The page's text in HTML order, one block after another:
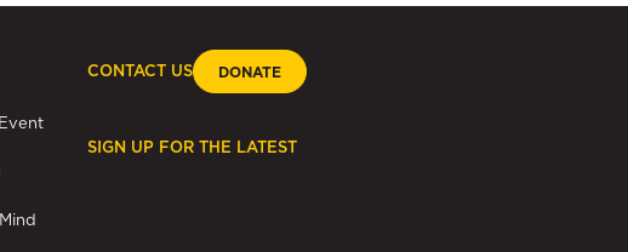
CONTACT US DONATE
SIGN UP FOR THE LATEST